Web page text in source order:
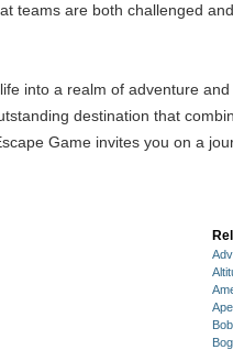
teams are both challenged
into a realm of adventure
destination that
Game invites you on a